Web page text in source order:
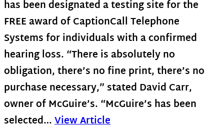
has been designated a testing site for the
FREE award of CaptionCall Telephone
Systems for individuals with a confirmed
hearing loss. “There is absolutely no
obligation, there’s no fine print, there’s no
purchase necessary,” stated David Carr,
owner of McGuire’s. “McGuire’s has been
selected…View Article